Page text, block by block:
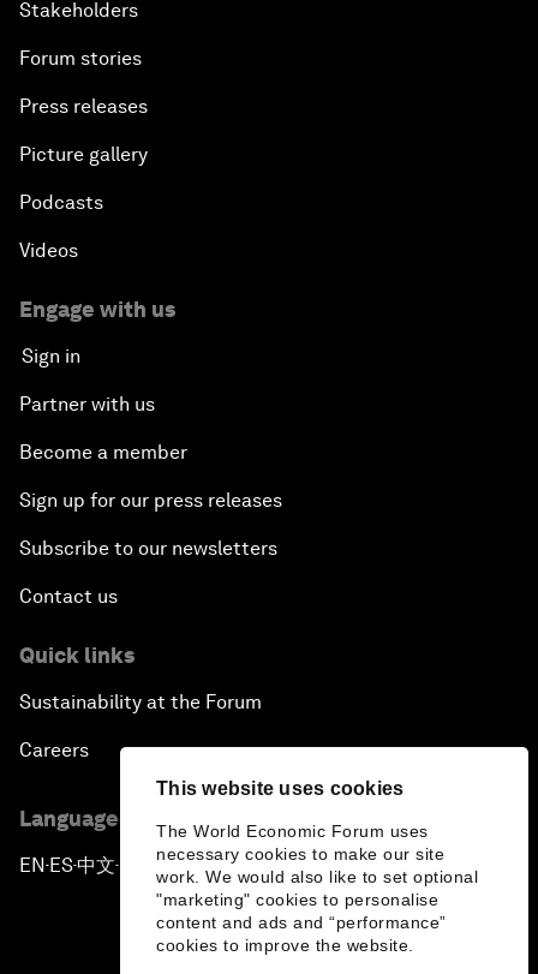
This website uses cookies
The World Economic Forum uses
necessary cookies to make our site
work. We would also like to set optional
"marketing" cookies to personalise
content and ads and “performance”
cookies to improve the website.
Stakeholders
Forum stories
Press releases
Picture gallery
Podcasts
Videos
Engage with us
Sign in
Partner with us
Become a member
Sign up for our press releases
Subscribe to our newsletters
Contact us
Quick links
Sustainability at the Forum
Careers
Language editions
EN ▪ ES▪中文▪ 日本語